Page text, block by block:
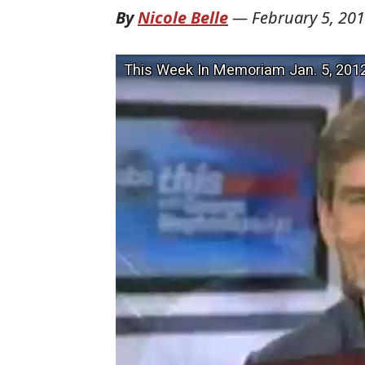
ByNicole Belle— February 5,